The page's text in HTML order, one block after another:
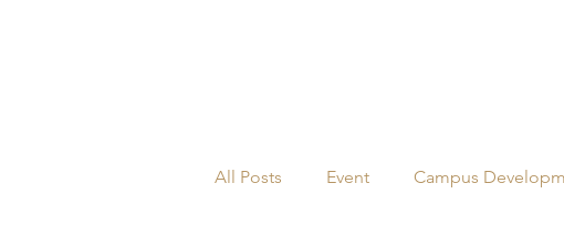
All Posts Event Campus